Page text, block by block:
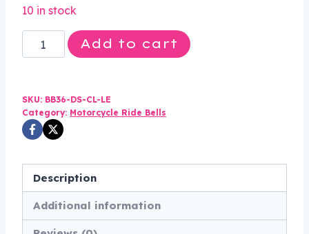
10 in stock
Clover
-
-
Motorcycle
Spirit
-
In
USA
Add to cart
SKU: BB36-DS-CL-LE
Category: Motorcycle Ride Bells
Description
Additional information